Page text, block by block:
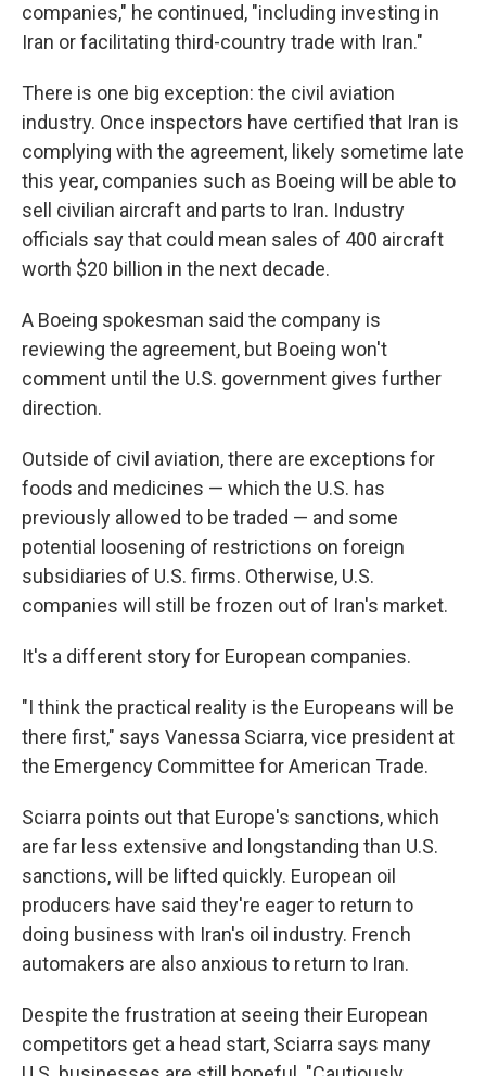
companies," he continued, "including investing in
Iran or facilitating third-country trade with Iran."
There is one big exception: the civil aviation
industry. Once inspectors have certified that Iran is
complying with the agreement, likely sometime late
this year, companies such as Boeing will be able to
sell civilian aircraft and parts to Iran. Industry
officials say that could mean sales of 400 aircraft
worth $20 billion in the next decade.
A Boeing spokesman said the company is
reviewing the agreement, but Boeing won't
comment until the U.S. government gives further
direction.
Outside of civil aviation, there are exceptions for
foods and medicines — which the U.S. has
previously allowed to be traded — and some
potential loosening of restrictions on foreign
subsidiaries of U.S. firms. Otherwise, U.S.
companies will still be frozen out of Iran's market.
It's a different story for European companies.
"I think the practical reality is the Europeans will be
there first," says Vanessa Sciarra, vice president at
the Emergency Committee for American Trade.
Sciarra points out that Europe's sanctions, which
are far less extensive and longstanding than U.S.
sanctions, will be lifted quickly. European oil
producers have said they're eager to return to
doing business with Iran's oil industry. French
automakers are also anxious to return to Iran.
Despite the frustration at seeing their European
competitors get a head start, Sciarra says many